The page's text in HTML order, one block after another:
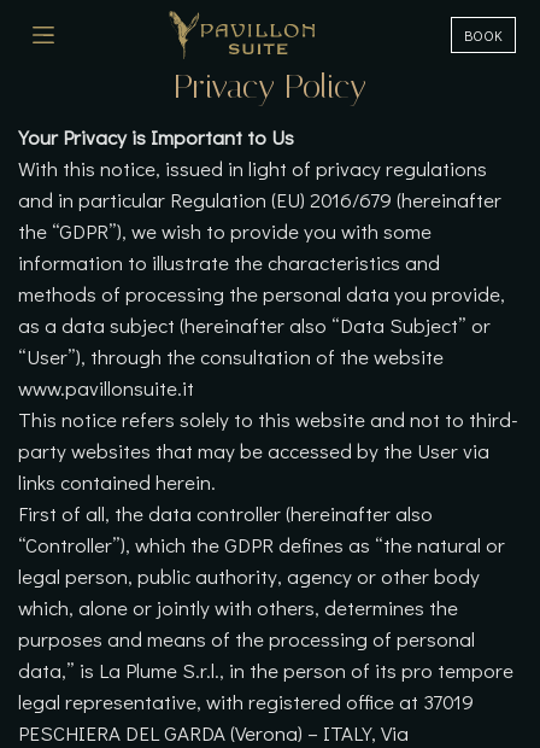
BOOK
Privacy Policy
Your Privacy is Important to Us
With this notice, issued in light of privacy regulations
and in particular Regulation (EU) 2016/679 (hereinafter
the “GDPR”), we wish to provide you with some
information to illustrate the characteristics and
methods of processing the personal data you provide,
as a data subject (hereinafter also “Data Subject” or
“User”), through the consultation of the website
www.pavillonsuite.it
This notice refers solely to this website and not to third-
party websites that may be accessed by the User via
links contained herein.
First of all, the data controller (hereinafter also
“Controller”), which the GDPR defines as “the natural or
legal person, public authority, agency or other body
which, alone or jointly with others, determines the
purposes and means of the processing of personal
data,” is La Plume S.r.l., in the person of its pro tempore
legal representative, with registered office at 37019
PESCHIERA DEL GARDA (Verona) – ITALY, Via